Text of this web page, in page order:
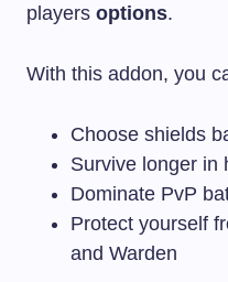
players options.
With this addon, you
Choose shields
Survive longer in
Dominate PvP
Protect yourself
and Warden